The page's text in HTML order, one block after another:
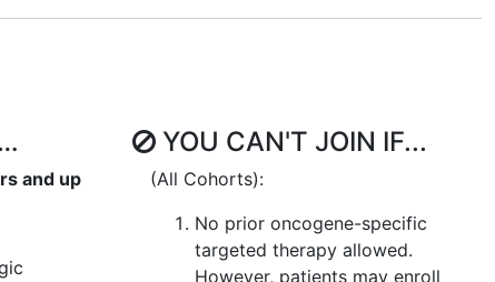
and up
YOU CAN'T JOIN IF...
(All Cohorts):
No prior oncogene-specific
targeted therapy allowed.
However, patients may enroll